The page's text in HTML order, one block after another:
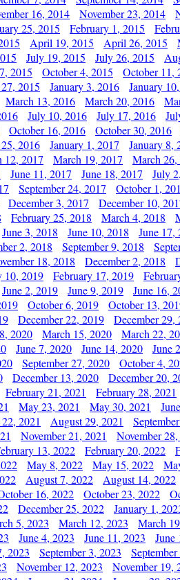
16, 2014 November 23, 2014
25, 2015 February 1, 2015
April 19, 2015 April 26, 2015
July 19, 2015 July 26, 2015
2015 October 4, 2015 October 11,
2015 January 3, 2016 January
March 13, 2016 March 20, 2016
July 10, 2016 July 17, 2016
October 16, 2016 October 30, 2016
2016 January 1, 2017 January 8,
12, 2017 March 19, 2017 March 26,
June 11, 2017 June 18, 2017 July
September 24, 2017 October 1,
December 3, 2017 December 10,
February 25, 2018 March 4, 2018
June 3, 2018 June 10, 2018 June 17,
2, 2018 September 9, 2018
18, 2018 December 2, 2018
10, 2019 February 17, 2019
June 2, 2019 June 9, 2019 June 16,
October 6, 2019 October 13,
December 22, 2019 December 29,
2020 March 15, 2020 March 22,
June 7, 2020 June 14, 2020 June
September 27, 2020 October 4,
December 13, 2020 December 20,
February 21, 2021 February 28, 2021
May 23, 2021 May 30, 2021
2021 August 29, 2021
November 21, 2021 November
13, 2022 February 20, 2022
May 8, 2022 May 15, 2022
August 7, 2022 August 14, 2022
16, 2022 October 23, 2022
December 25, 2022 January 1,
5, 2023 March 12, 2023 March
June 4, 2023 June 11, 2023 June
2023 September 3, 2023
November 12, 2023 November 19,